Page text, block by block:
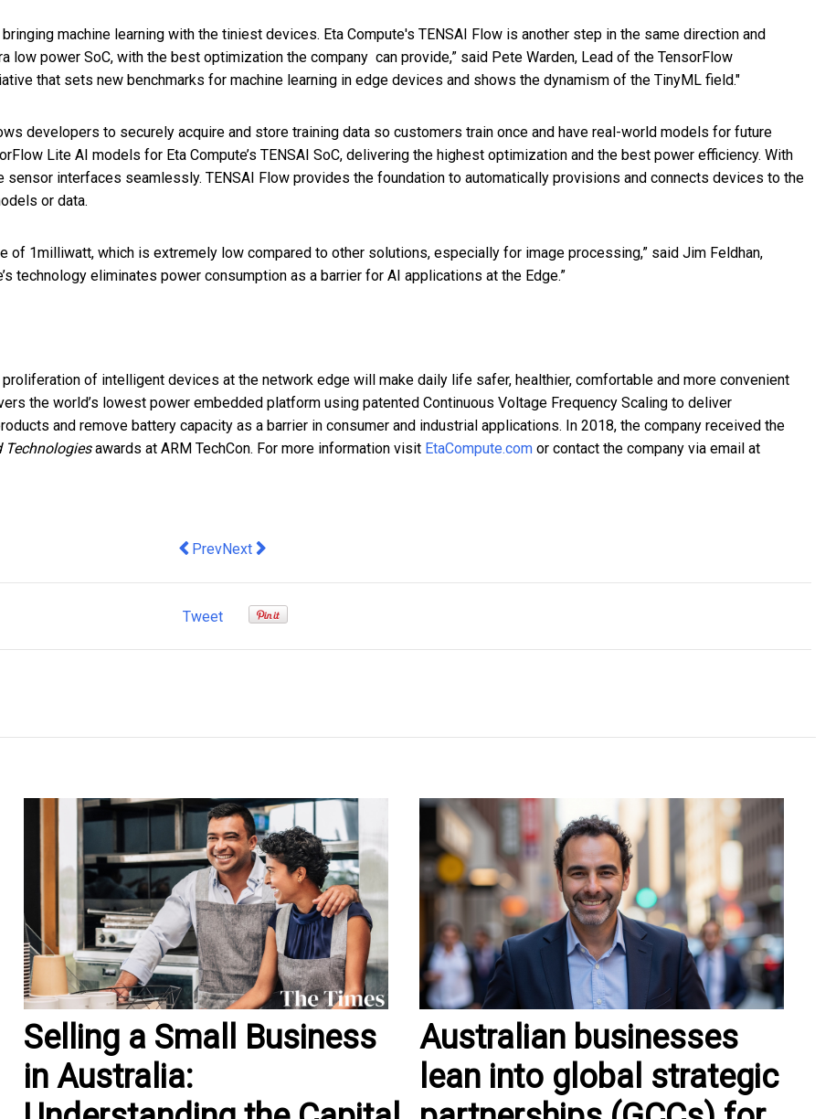
machine learning with the tiniest devices. Eta Compute's TENSAI Flow is another step in the same direction and
low power SoC, with the best optimization the company can provide,” said Pete Warden, Lead of the TensorFlow
that sets new benchmarks for machine learning in edge devices and shows the dynamism of the TinyML field."
developers to securely acquire and store training data so customers train once and have real-world models for future
Lite AI models for Eta Compute’s TENSAI SoC, delivering the highest optimization and the best power efficiency. With
sensor interfaces seamlessly. TENSAI Flow provides the foundation to automatically provisions and connects devices to the
or data.
of 1milliwatt, which is extremely low compared to other solutions, especially for image processing,” said Jim Feldhan,
technology eliminates power consumption as a barrier for AI applications at the Edge.”
of intelligent devices at the network edge will make daily life safer, healthier, comfortable and more convenient
the world’s lowest power embedded platform using patented Continuous Voltage Frequency Scaling to deliver
and remove battery capacity as a barrier in consumer and industrial applications. In 2018, the company received the
Technologiesawards at ARM TechCon. For more information visit EtaCompute.com or contact the company via email at
Previous article: Expertise Events launches a platform to get small businesses on the path of recovery
PrevNext article: How Law Firms Are Reinventing Themselves To Improve Their Online Presence
Next
Tweet
Selling a Small Business
in Australia:
Australian businesses
lean into global strategic